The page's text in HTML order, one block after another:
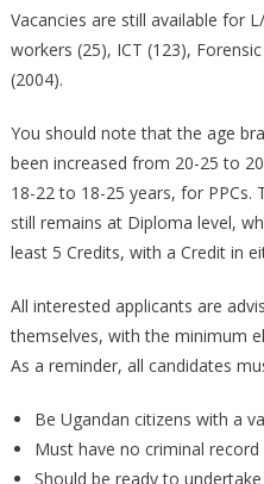
Vacancies are still available for
workers (25), ICT (123),
(2004).
You should note that the age
been increased from 20-25 to
18-22 to 18-25 years, for PPCs.
still remains at Diploma level,
least 5 Credits, with a Credit in
All interested applicants are
themselves, with the minimum
As a reminder, all candidates
Be Ugandan citizens with a
Must have no criminal record
Should be ready to